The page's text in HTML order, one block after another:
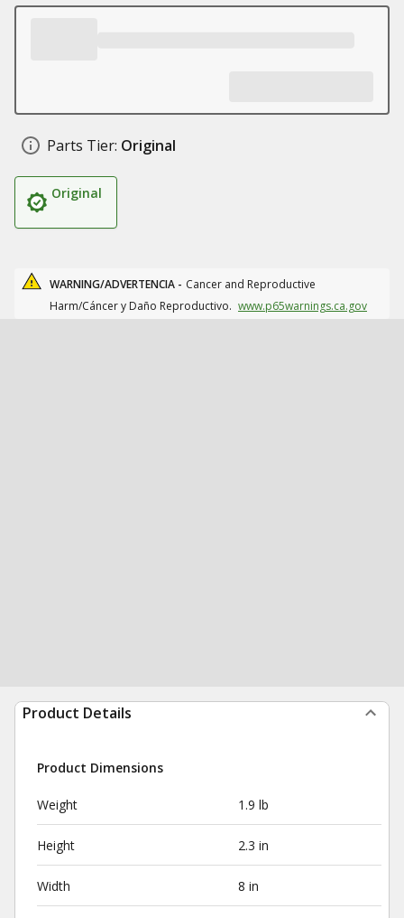
Parts Tier: Original
Original
WARNING/ADVERTENCIA - Cancer and Reproductive
Harm/Cáncer y Daño Reproductivo. www.p65warnings.ca.gov
Product Details
Product Dimensions
Weight 1.9 lb
Height 2.3 in
Width 8 in